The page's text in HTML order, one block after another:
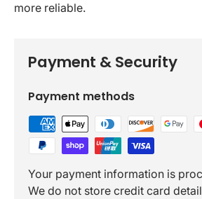
more reliable.
Payment & Security
Payment methods
Your payment information is
We do not store credit card